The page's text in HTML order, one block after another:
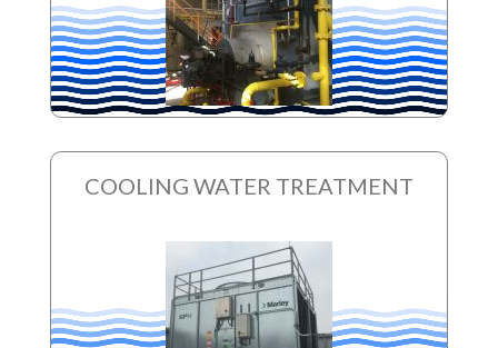
COOLING WATER TREATMENT